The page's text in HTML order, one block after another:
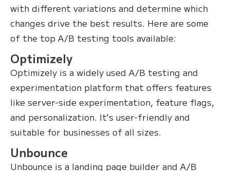
with different variations and determine which
changes drive the best results. Here are some
of the top A/B testing tools available:
Optimizely
Optimizely is a widely used A/B testing and
experimentation platform that offers features
like server-side experimentation, feature flags,
and personalization. It's user-friendly and
suitable for businesses of all sizes.
Unbounce
Unbounce is a landing page builder and A/B